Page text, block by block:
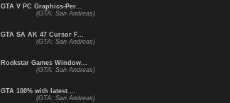
GTA V PC Graphics-Per...
(GTA: San Andreas)
GTA SA AK 47 Cursor F...
(GTA: San Andreas)
Rockstar Games Window...
(GTA: San Andreas)
GTA 100% with latest ...
(GTA: San Andreas)